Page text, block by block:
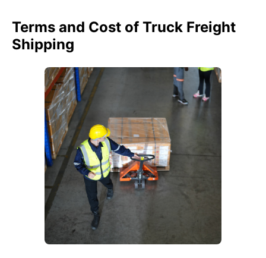
Terms and Cost of Truck Freight
Shipping